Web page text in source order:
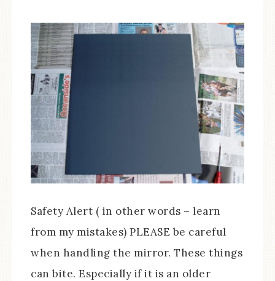
Safety Alert ( in other words – learn
from my mistakes) PLEASE be careful
when handling the mirror. These things
can bite. Especially if it is an older